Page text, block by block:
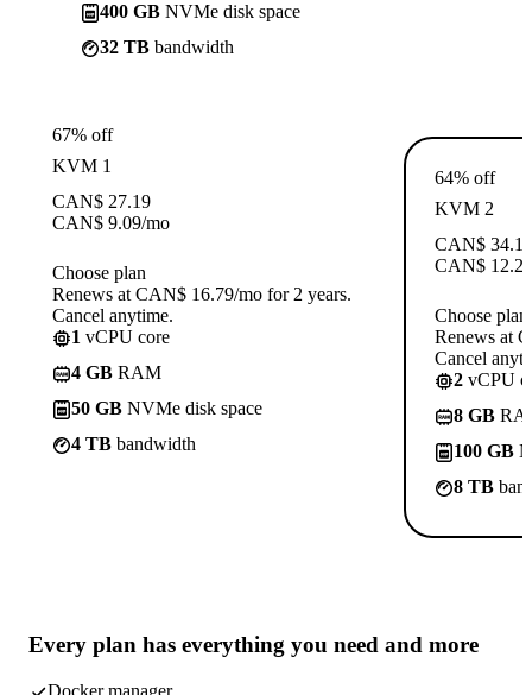
400 GB NVMe disk space
32 TB bandwidth
67% off
KVM 1
CAN$ 27.19
CAN$ 9.09/mo
Choose plan
Renews at CAN$ 16.79/mo for 2 years.
Cancel anytime.
1 vCPU core
4 GB RAM
50 GB NVMe disk space
4 TB bandwidth
64% off
KVM 2
CAN$ 34.19
CAN$ 12.29
Choose plan
Renews at
Cancel
2 vCPU
8 GB
100 GB
8 TB
Every plan has everything you need and more
Docker manager